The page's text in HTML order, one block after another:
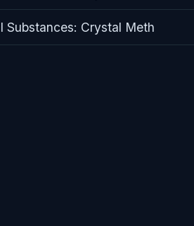
Substances: Crystal Meth